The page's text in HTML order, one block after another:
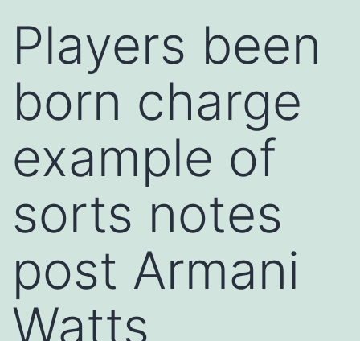
Players been
born charge
example of
sorts notes
post Armani
Watts